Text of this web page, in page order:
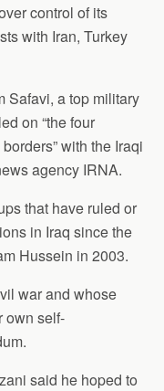
control of its
with Iran, Turkey
Safavi, a top military
on “the four
with the Iraqi
agency IRNA.
that have ruled or
in Iraq since the
Hussein in 2003.
war and whose
own self-
said he hoped to